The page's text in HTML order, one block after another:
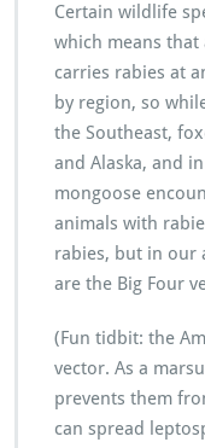
Certain wildlife
which means
carries rabies at
by region, so
the Southeast,
and Alaska, and
mongoose
animals with
rabies, but in our
are the Big Four
(Fun tidbit: the
vector. As a
prevents them
can spread